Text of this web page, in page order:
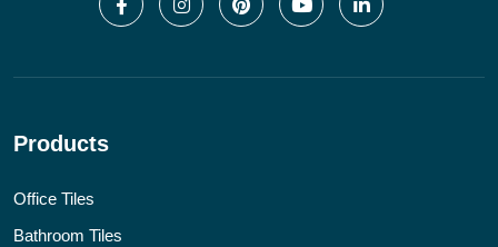
Products
Office Tiles
Bathroom Tiles